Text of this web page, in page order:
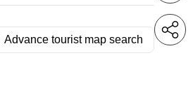
Advance tourist map search